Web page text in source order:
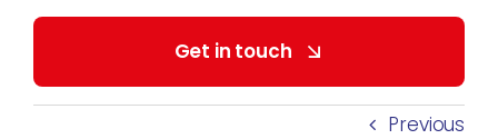
Navigation
About Us
For Employers
Get in touch
Previous